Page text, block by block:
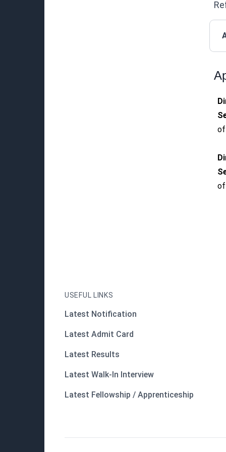
USEFUL LINKS
Latest Notification
Latest Admit Card
Latest Results
Latest Walk-In Interview
Latest Fellowship / Apprenticeship